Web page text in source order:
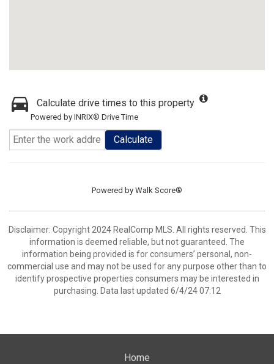
Calculate drive times to this property
Powered by INRIX® Drive Time
Calculate
Powered by Walk Score®
Disclaimer: Copyright 2024 RealComp MLS. All rights reserved. This
information is deemed reliable, but not guaranteed. The
information being provided is for consumers’ personal, non-
commercial use and may not be used for any purpose other than to
identify prospective properties consumers may be interested in
purchasing. Data last updated 6/4/24 07:12
Home